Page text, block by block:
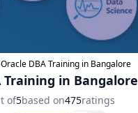
Oracle DBA Training in Bangalore
Training in Bangalore
of5based on475ratings